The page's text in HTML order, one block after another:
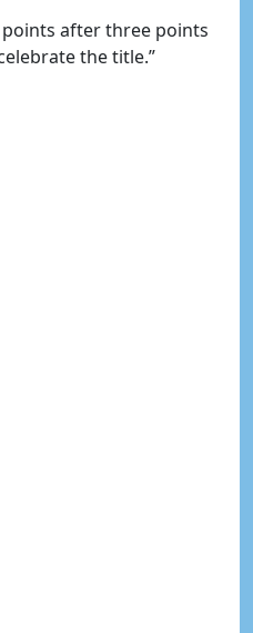
after three points
the title.”